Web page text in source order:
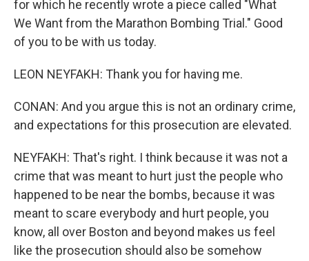
for which he recently wrote a piece called "What
We Want from the Marathon Bombing Trial." Good
of you to be with us today.
LEON NEYFAKH: Thank you for having me.
CONAN: And you argue this is not an ordinary crime,
and expectations for this prosecution are elevated.
NEYFAKH: That's right. I think because it was not a
crime that was meant to hurt just the people who
happened to be near the bombs, because it was
meant to scare everybody and hurt people, you
know, all over Boston and beyond makes us feel
like the prosecution should also be somehow